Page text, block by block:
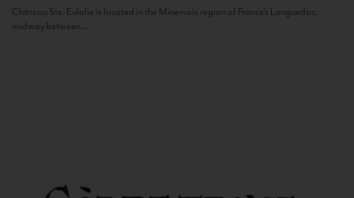
Château Ste. Eulalie is located in the Minervois region of France’s Languedoc,
midway between...